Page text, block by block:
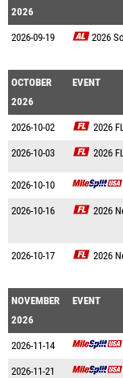
2026
2026-09-19 2026
OCTOBER
2026
EVENT
2026-10-02 2026
2026-10-03 2026
2026-10-10
2026-10-16 2026
2026-10-17 2026
NOVEMBER
2026
EVENT
2026-11-14
2026-11-21